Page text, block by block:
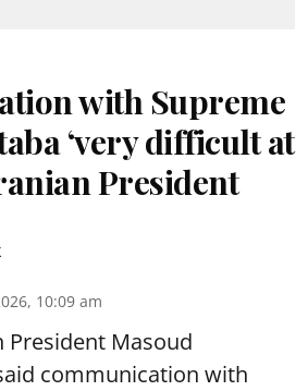
with Supreme
‘very difficult at
President
10:09 am
President Masoud
communication with